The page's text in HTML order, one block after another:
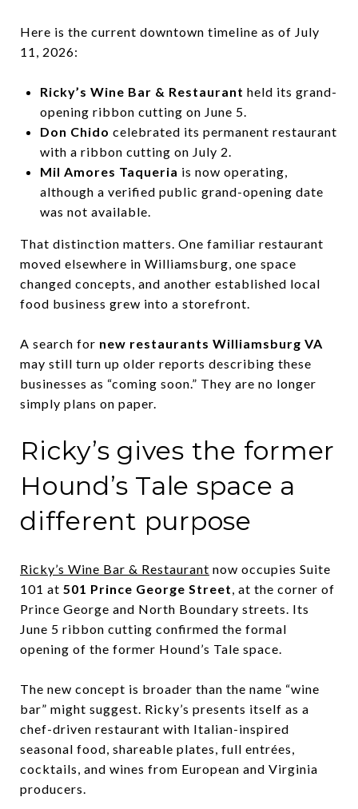
Here is the current downtown timeline as of July
11, 2026:
Ricky’s Wine Bar & Restaurant held its grand-
opening ribbon cutting on June 5.
Don Chido celebrated its permanent restaurant
with a ribbon cutting on July 2.
Mil Amores Taqueria is now operating,
although a verified public grand-opening date
was not available.
That distinction matters. One familiar restaurant
moved elsewhere in Williamsburg, one space
changed concepts, and another established local
food business grew into a storefront.
A search for new restaurants Williamsburg VA
may still turn up older reports describing these
businesses as “coming soon.” They are no longer
simply plans on paper.
Ricky’s gives the former
Hound’s Tale space a
different purpose
Ricky’s Wine Bar & Restaurant now occupies Suite
101 at 501 Prince George Street, at the corner of
Prince George and North Boundary streets. Its
June 5 ribbon cutting confirmed the formal
opening of the former Hound’s Tale space.
The new concept is broader than the name “wine
bar” might suggest. Ricky’s presents itself as a
chef-driven restaurant with Italian-inspired
seasonal food, shareable plates, full entrées,
cocktails, and wines from European and Virginia
producers.